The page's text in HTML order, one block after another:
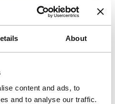
About
content and ads, to
and to analyse our traffic.
fashion designer.
“The Rocking